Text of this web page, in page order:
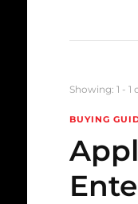
Showing: 1 - 1
BUYING